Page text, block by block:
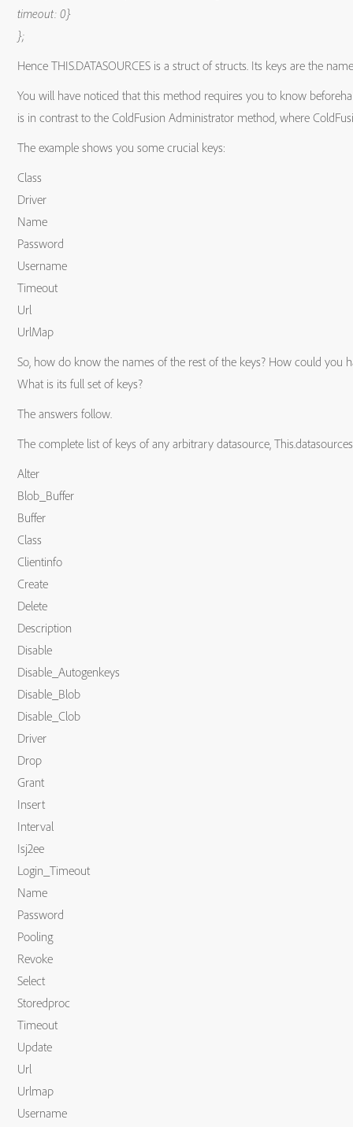
timeout: 0}
};
Hence THIS.DATASOURCES is a struct of structs. Its keys are the
You will have noticed that this method requires you to know
is in contrast to the ColdFusion Administrator method, where
The example shows you some crucial keys:
Class
Driver
Name
Password
Username
Timeout
Url
UrlMap
So, how do know the names of the rest of the keys? How could you
What is its full set of keys?
The answers follow.
The complete list of keys of any arbitrary datasource,
Alter
Blob_Buffer
Buffer
Class
Clientinfo
Create
Delete
Description
Disable
Disable_Autogenkeys
Disable_Blob
Disable_Clob
Driver
Drop
Grant
Insert
Interval
Isj2ee
Login_Timeout
Name
Password
Pooling
Revoke
Select
Storedproc
Timeout
Update
Url
Urlmap
Username